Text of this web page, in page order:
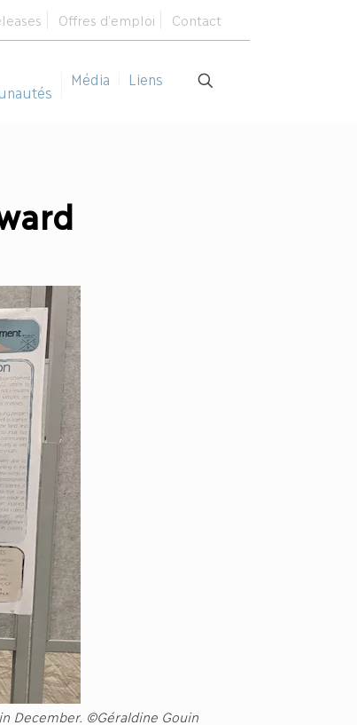
Offres d’emploi Contact
Média Liens
December. ©Géraldine Gouin